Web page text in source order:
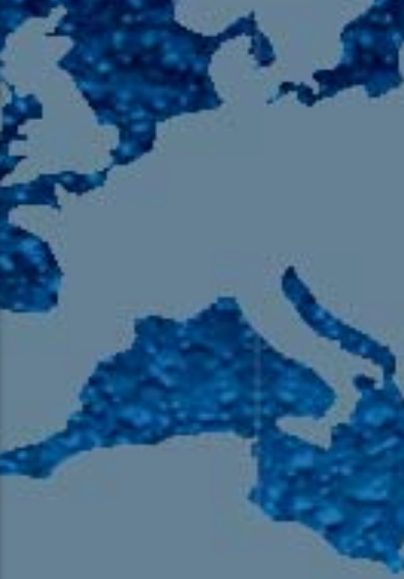
105.9 The Region
English 24-Hour
HD-2 – Radio Y
HD-3 – Farsi
HD-4 – Coming South Asian